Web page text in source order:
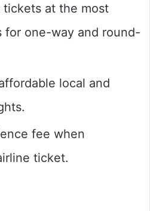
tickets at the most
for one-way and round-
local and
fee when
ticket.